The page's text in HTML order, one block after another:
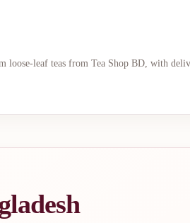
loose-leaf teas from Tea Shop BD, with